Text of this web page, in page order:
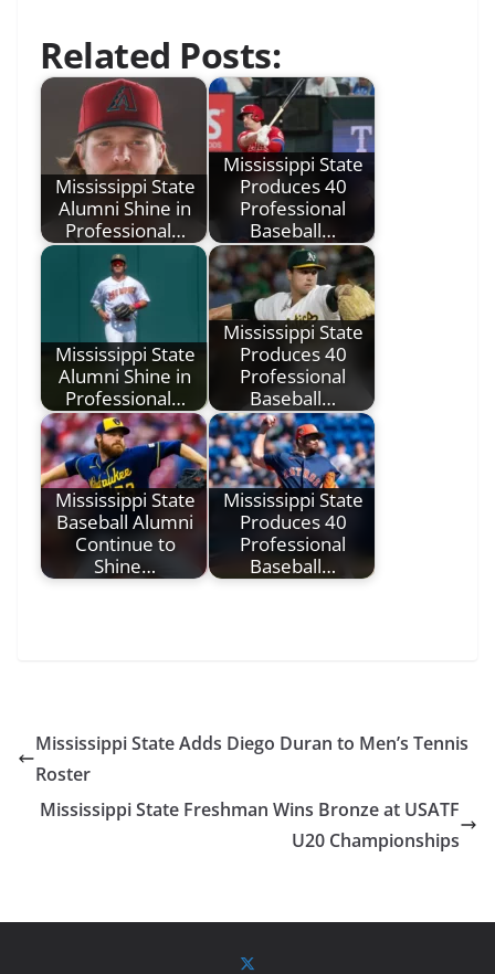
Related Posts:
Mississippi State
Alumni Shine in
Professional…
Mississippi State
Produces 40
Professional
Baseball…
Mississippi State
Alumni Shine in
Professional…
Mississippi State
Produces 40
Professional
Baseball…
Mississippi State
Baseball Alumni
Continue to
Shine…
Mississippi State
Produces 40
Professional
Baseball…
Mississippi State Adds Diego Duran to Men’s Tennis
Roster
Mississippi State Freshman Wins Bronze at USATF
U20 Championships